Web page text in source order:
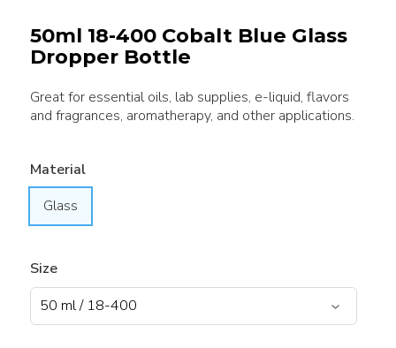
50ml 18-400 Cobalt Blue Glass
Dropper Bottle
Great for essential oils, lab supplies, e-liquid, flavors
and fragrances, aromatherapy, and other applications.
Material
Glass
Size